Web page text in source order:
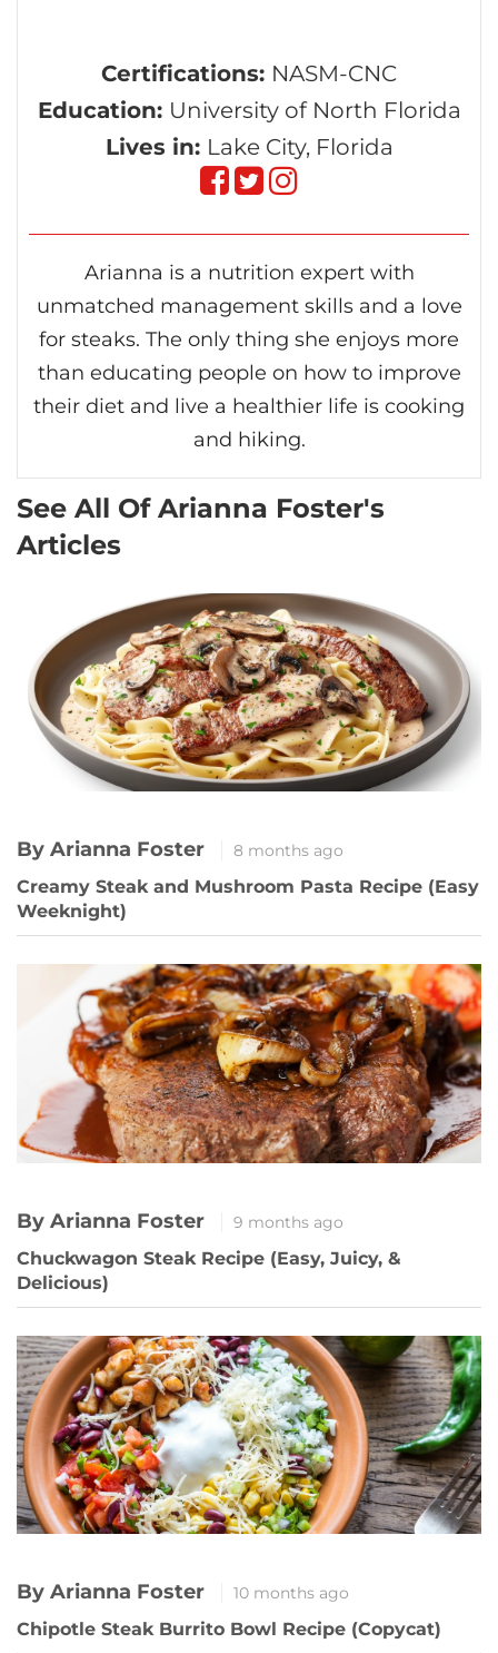
Certifications: NASM-CNC
Education: University of North Florida
Lives in: Lake City, Florida
Follow
on
Facebook
Follow
on
Twitter
Follow
on
instagram
Arianna is a nutrition expert with
unmatched management skills and a love
for steaks. The only thing she enjoys more
than educating people on how to improve
their diet and live a healthier life is cooking
and hiking.
See All Of Arianna Foster's
Articles
By Arianna Foster 8 months ago
Creamy Steak and Mushroom Pasta Recipe (Easy
Weeknight)
By Arianna Foster 9 months ago
Chuckwagon Steak Recipe (Easy, Juicy, &
Delicious)
By Arianna Foster 10 months ago
Chipotle Steak Burrito Bowl Recipe (Copycat)